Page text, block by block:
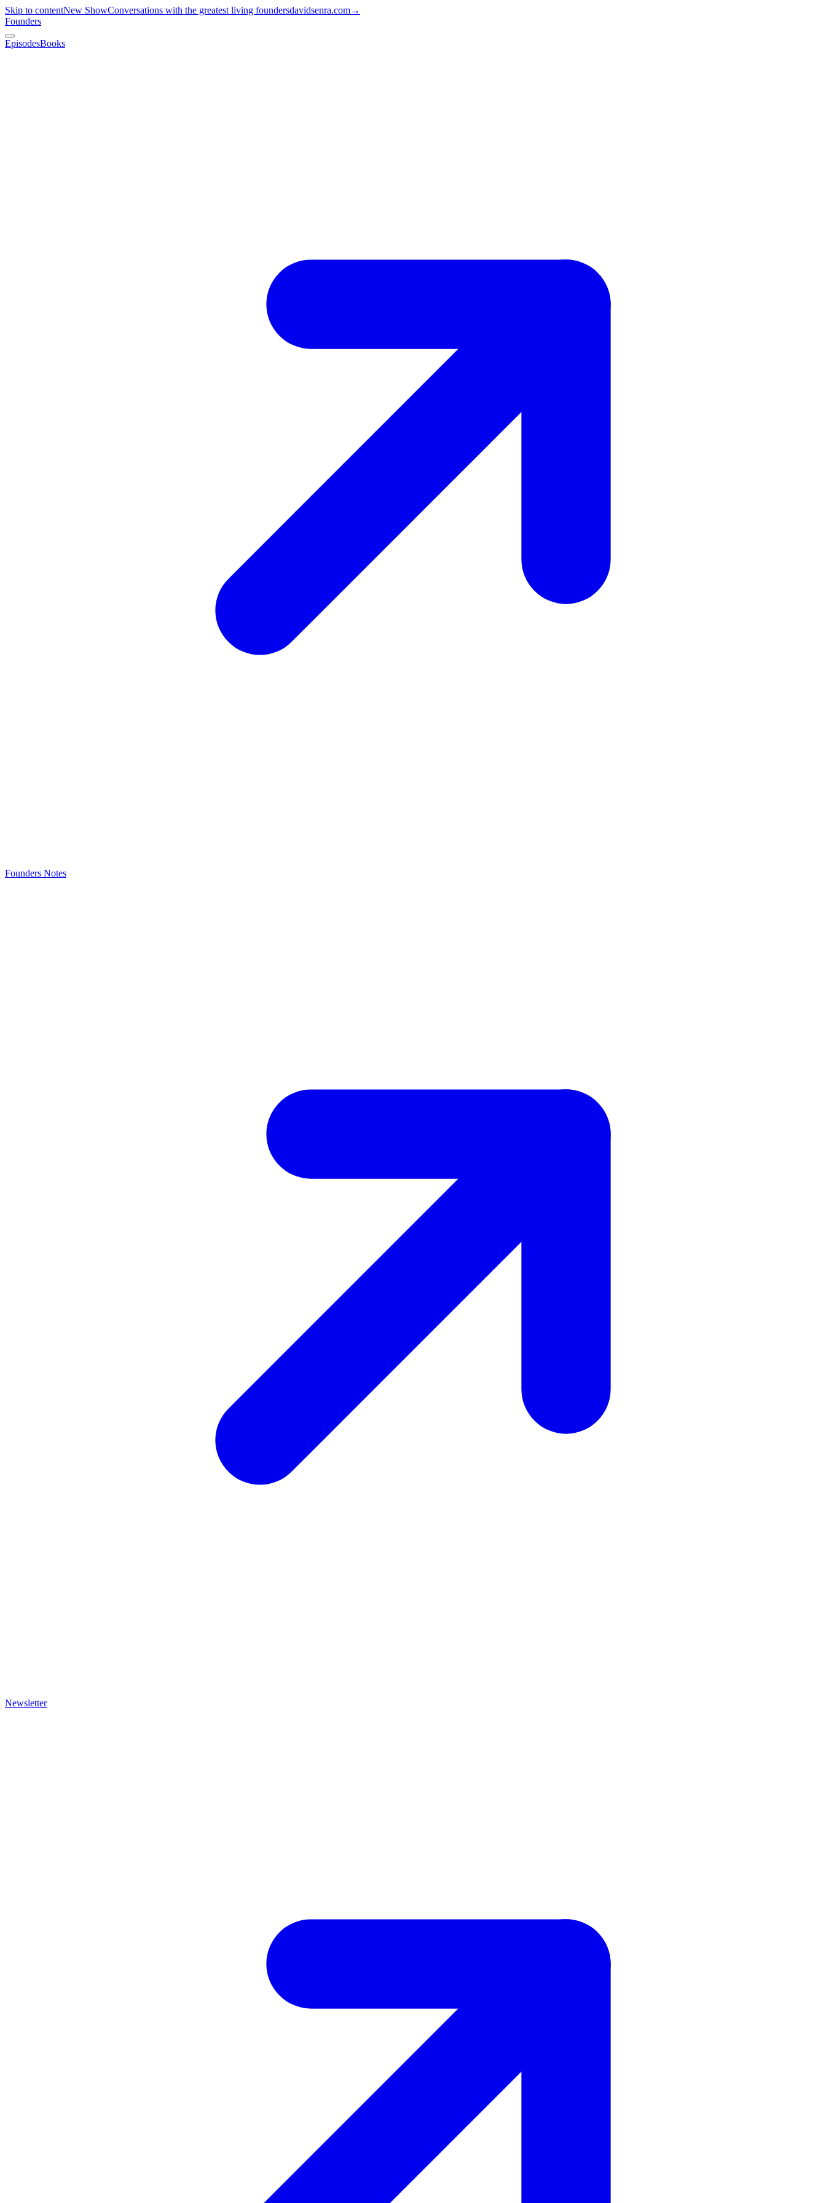
Skip to contentNew ShowConversations with the greatest living foundersdavidsenra.com→
Founders
EpisodesBooks
Founders Notes
Newsletter